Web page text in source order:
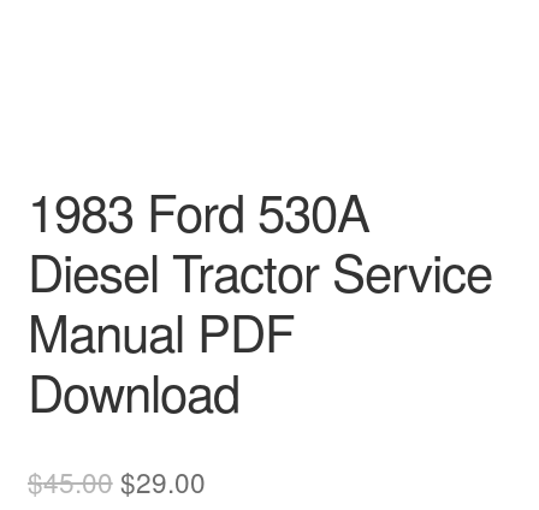
1983 Ford 530A
Diesel Tractor Service
Manual PDF
Download
$45.00Original
$29.00Current